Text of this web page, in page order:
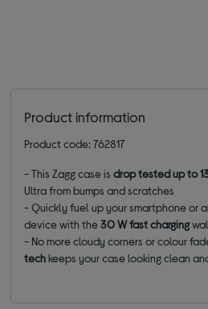
Product information
Product code: 762817
- This Zagg case isdrop tested up to
Ultra from bumps and scratches
- Quickly fuel up your smartphone or
device with the30 W fast charging
- No more cloudy corners or colour
techkeeps your case looking clean